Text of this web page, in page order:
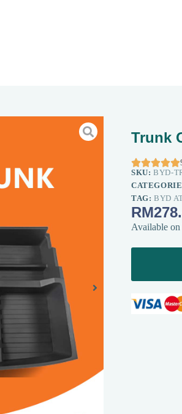
Trunk

SKU:BYD-
TAG:BYD
RM
Available